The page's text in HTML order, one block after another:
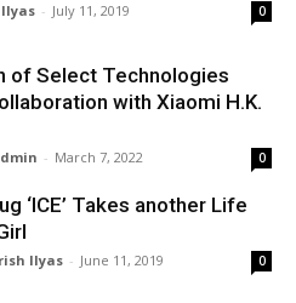
- July 11, 2019 0
of Select Technologies
with Xiaomi H.K.
- March 7, 2022 0
‘ICE’ Takes another Life
Ilyas - June 11, 2019 0